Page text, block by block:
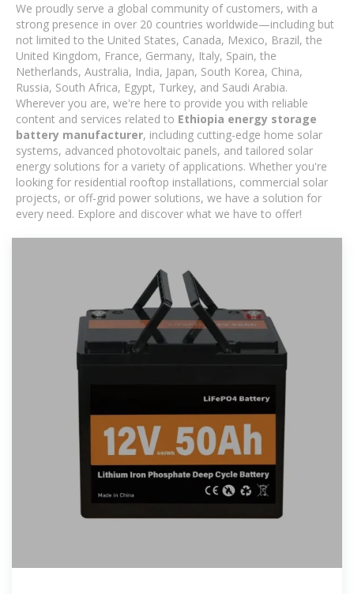
We proudly serve a global community of customers, with a
strong presence in over 20 countries worldwide—including but
not limited to the United States, Canada, Mexico, Brazil, the
United Kingdom, France, Germany, Italy, Spain, the
Netherlands, Australia, India, Japan, South Korea, China,
Russia, South Africa, Egypt, Turkey, and Saudi Arabia.
Wherever you are, we're here to provide you with reliable
content and services related to Ethiopia energy storage
battery manufacturer, including cutting-edge home solar
systems, advanced photovoltaic panels, and tailored solar
energy solutions for a variety of applications. Whether you're
looking for residential rooftop installations, commercial solar
projects, or off-grid power solutions, we have a solution for
every need. Explore and discover what we have to offer!